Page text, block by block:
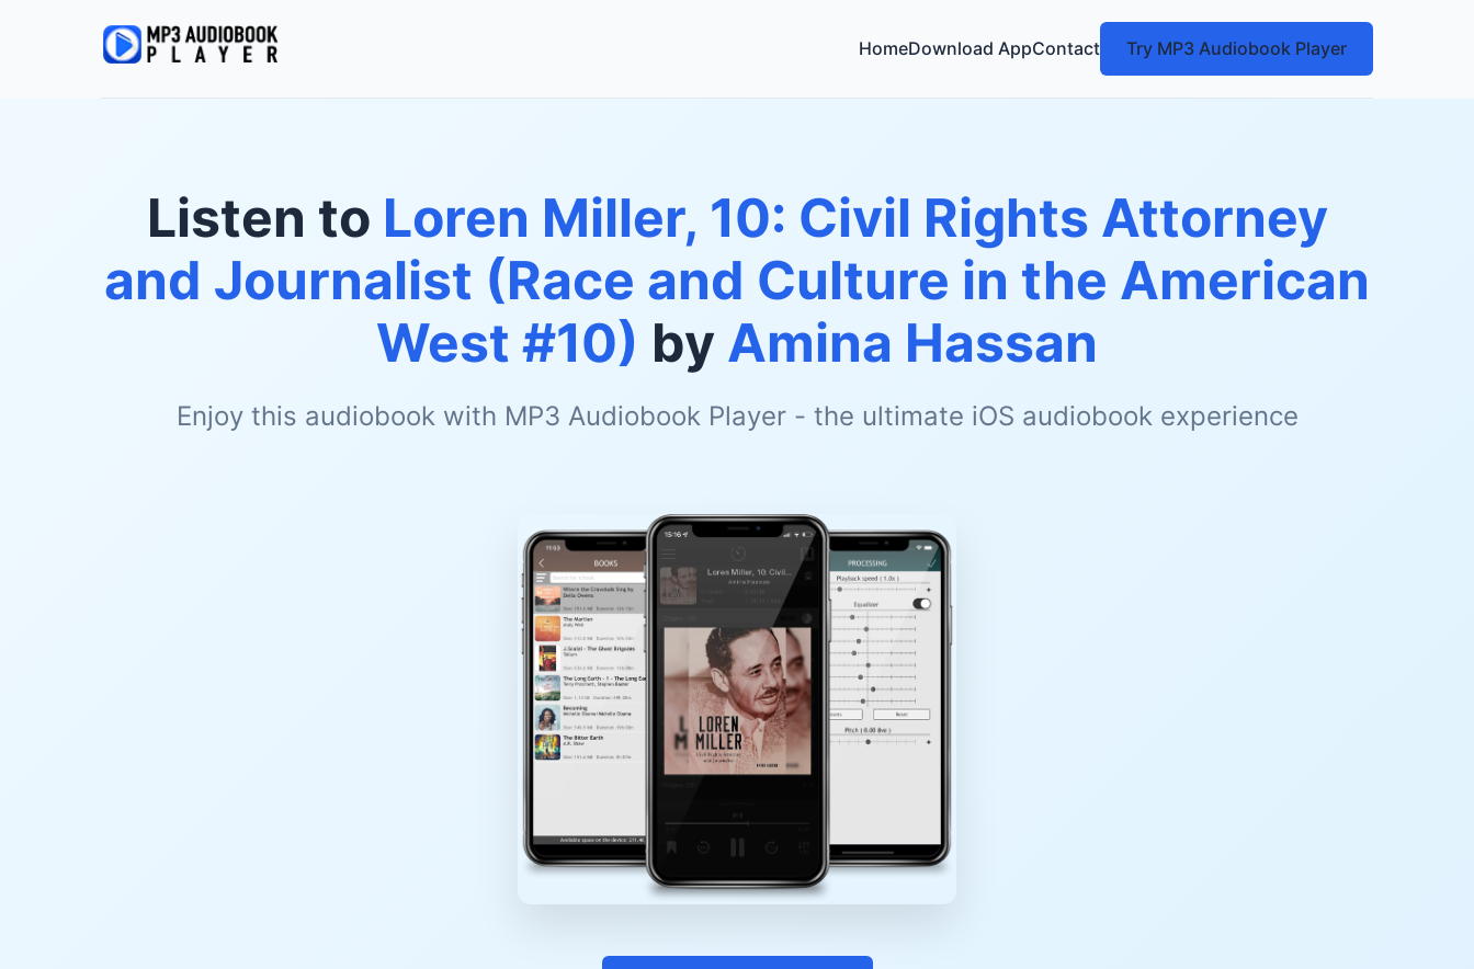
HomeDownload AppContact Try MP3 Audiobook Player
Listen to Loren Miller, 10: Civil Rights Attorney
and Journalist (Race and Culture in the American
West #10) by Amina Hassan
Enjoy this audiobook with MP3 Audiobook Player - the ultimate iOS audiobook experience